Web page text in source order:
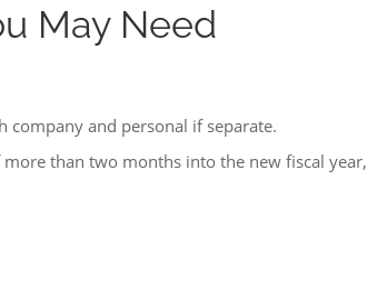
May Need
company and personal if separate.
than two months into the new fiscal year,